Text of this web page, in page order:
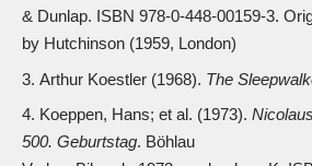
& Dunlap. ISBN 978-0-448-00159-3.
by Hutchinson (1959, London)
Arthur Koestler (1968). The
Koeppen, Hans; et al. (1973).
500. Geburtstag. Böhlau